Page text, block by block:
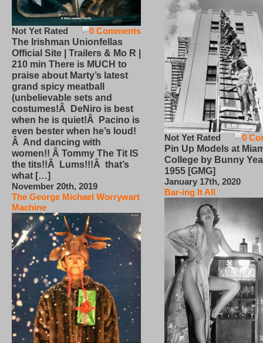
0 Comments
Not Yet Rated
The Irishman Unionfellas
Official Site | Trailers & Mo R |
210 min There is MUCH to
praise about Marty’s latest
grand spicy meatball
(unbelievable sets and
costumes!Â DeNiro is best
when he is quiet!Â Pacino is
even bester when he’s loud!
Â And dancing with
women!! Â Tommy The Tit IS
the tits!!Â Lums!!!Â that’s
what […]
November 20th, 2019
The George Michael Worrywart
Machine
0
Not Yet Rated
Pin Up Models at
College by Bunny
1955 [GMG]
January 17th, 2020
Bar-ing It All